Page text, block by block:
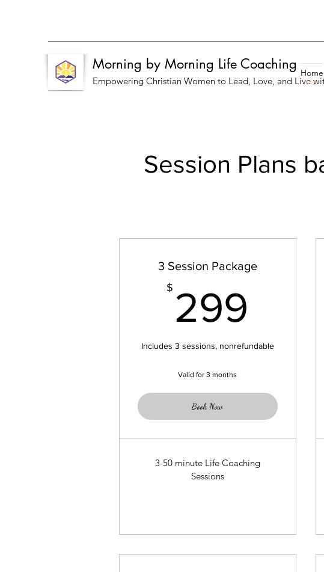
Morning by Morning Life Coaching
Empowering Christian Women to Lead, Love, and Live
Home
Session Plans
3 Session Package
$ 299
Includes 3 sessions, nonrefundable
Valid for 3 months
Book Now
3-50 minute Life Coaching
Sessions